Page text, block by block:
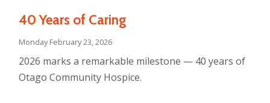
40 Years of Caring
Monday February 23, 2026
2026 marks a remarkable milestone — 40 years of
Otago Community Hospice.